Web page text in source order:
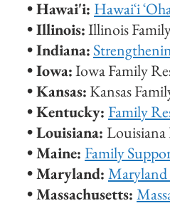
• Hawai'i: Hawaiʻi
• Illinois:Illinois
• Indiana:
• Iowa:Iowa Family
• Kansas: Kansas
• Kentucky: Family
• Louisiana: Louisiana
• Maine: Family
• Maryland:
• Massachusetts: